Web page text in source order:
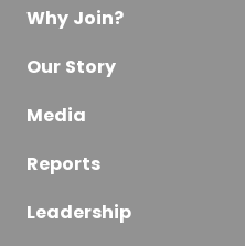
Why Join?
Our Story
Media
Reports
Leadership